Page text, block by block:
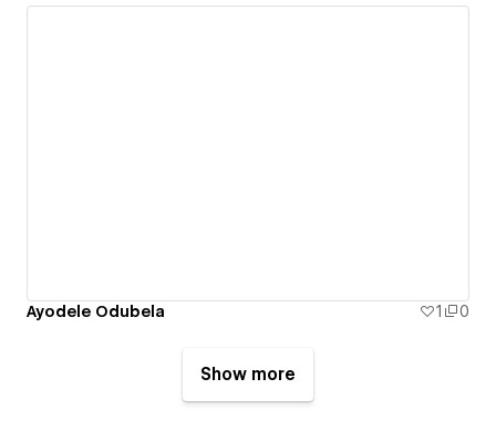
Ayodele Odubela 1 0
Show more